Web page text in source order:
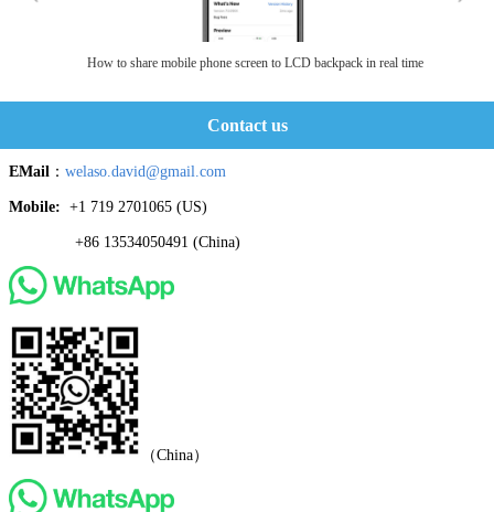
How to share mobile phone screen to LCD backpack in real time
Contact us
EMail ： welaso.david@gmail.com
Mobile: +1 719 2701065 ‬(US)
+86 13534050491 (China)
（China）